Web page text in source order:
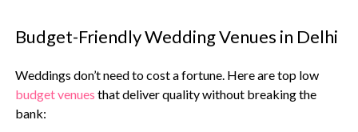
Budget-Friendly Wedding Venues in Delhi
Weddings don’t need to cost a fortune. Here are top low
budget venues that deliver quality without breaking the
bank: